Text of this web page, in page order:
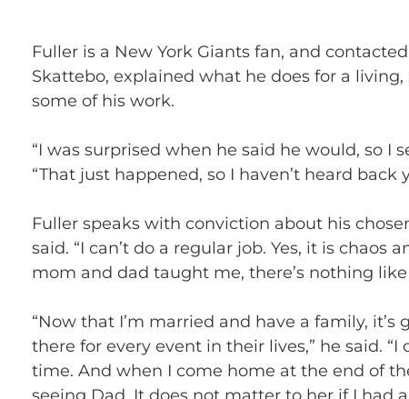
Fuller is a New York Giants fan, and
Skattebo, explained what he does for a
some of his work.
“I was surprised when he said he would, so I
“That just happened, so I haven’t heard back
Fuller speaks with conviction about his
said. “I can’t do a regular job. Yes, it is chaos
mom and dad taught me, there’s nothing
“Now that I’m married and have a family, it’s
there for every event in their lives,” he said.
time. And when I come home at the end of